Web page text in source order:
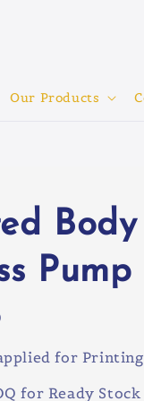
Our Products
Pump
for
for Ready